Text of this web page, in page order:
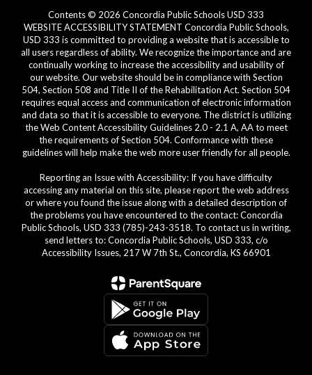
Contents © 2026 Concordia Public Schools USD 333
WEBSITE ACCESSIBILITY STATEMENT Concordia Public Schools,
USD 333 is committed to providing a website that is accessible to
all users regardless of ability. We recognize the importance and are
continually working to increase the accessibility and usability of
our website. Our website should be in compliance with Section
504, Section 508 and Title II of the Rehabilitation Act. Section 504
requires equal access and communication of electronic information
and data so that it is accessible to everyone. The district is utilizing
the Web Content Accessibility Guidelines 2.0 - 2.1 A, AA to meet
the requirements of Section 504. Conformance with these
guidelines will help make the web more user friendly for all people.
Reporting an Issue with Accessibility: If you have difficulty
accessing any material on this site, please report the web address
or where you found the issue along with a detailed description of
the problems you have encountered to the contact: Concordia
Public Schools, USD 333 (785)-243-3518. To contact us in writing,
send letters to: Concordia Public Schools, USD 333, c/o
Accessibility Issues, 217 W 7th St., Concordia, KS 66901